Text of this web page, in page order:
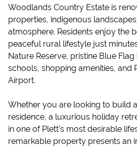
Woodlands Country Estate is
properties, indigenous
atmosphere. Residents enjoy the
peaceful rural lifestyle just
Nature Reserve, pristine Blue
schools, shopping amenities, and
Airport.
Whether you are looking to build
residence, a luxurious holiday
in one of Plett's most desirable
remarkable property presents an